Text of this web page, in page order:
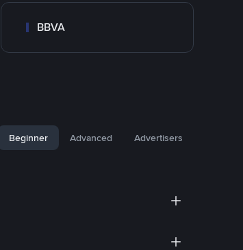
BBVA
Beginner Advanced Advertisers